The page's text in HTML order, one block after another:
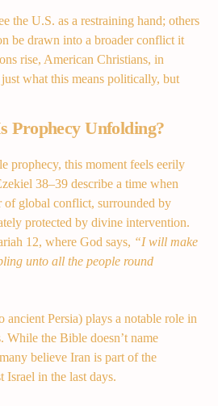
the U.S. as a restraining hand; others
be drawn into a broader conflict it
rise, American Christians, in
what this means politically, but
Prophecy Unfolding?
prophecy, this moment feels eerily
38–39 describe a time when
of global conflict, surrounded by
protected by divine intervention.
12, where God says, “I will make
unto all the people round
Persia) plays a notable role in
While the Bible doesn’t name
believe Iran is part of the
Israel in the last days.